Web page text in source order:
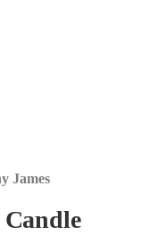
James